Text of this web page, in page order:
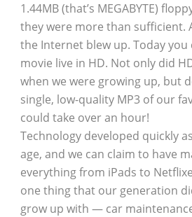
1.44MB (that’s MEGABYTE)
they were more than sufficient.
the Internet blew up. Today you
movie live in HD. Not only did
when we were growing up, but
single, low-quality MP3 of our
could take over an hour!
Technology developed quickly
age, and we can claim to have
everything from iPads to
one thing that our generation
grow up with — car